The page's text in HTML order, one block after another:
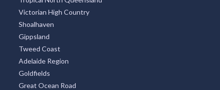
Victorian High Country
Shoalhaven
Gippsland
Tweed Coast
Adelaide Region
Goldfields
Great Ocean Road